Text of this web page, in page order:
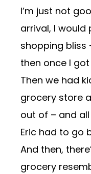
I’m just not
arrival, I
shopping bliss
then once I
Then we had
grocery store
out of – and
Eric had to go
And then,
grocery